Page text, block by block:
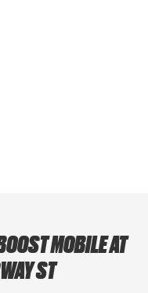
MOBILE AT
ST